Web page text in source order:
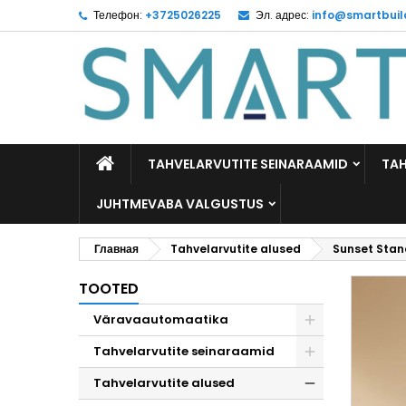
Телефон: +3725026225 Эл. адрес:
TAHVELARVUTITE SEINARAAMID
JUHTMEVABA VALGUSTUS
Главная Tahvelarvutite alused Sunset
TOOTED
Väravaautomaatika
Tahvelarvutite seinaraamid
Tahvelarvutite alused